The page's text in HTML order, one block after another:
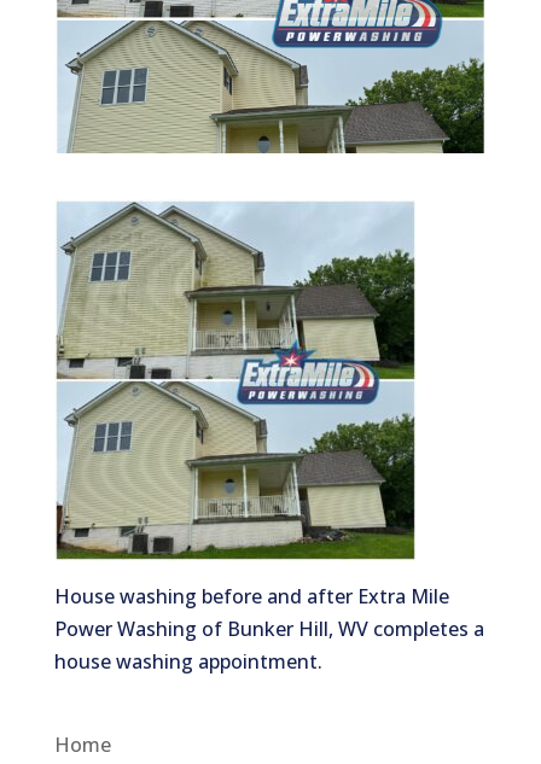
House washing before and after Extra Mile
Power Washing of Bunker Hill, WV completes a
house washing appointment.
Home